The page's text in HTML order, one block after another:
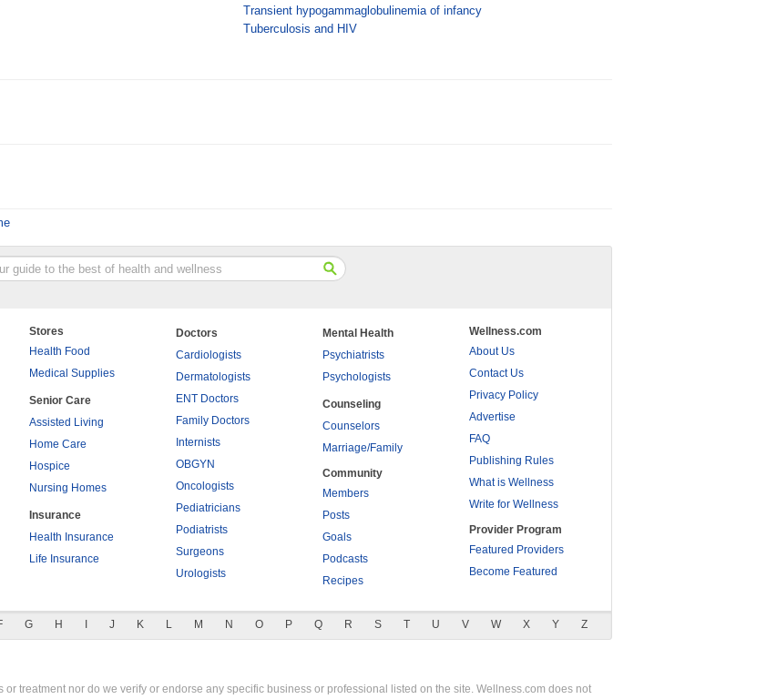
Transient hypogammaglobulinemia of infancy
Tuberculosis and HIV
Stores
Health Food
Medical Supplies
Senior Care
Assisted Living
Home Care
Hospice
Nursing Homes
Insurance
Health Insurance
Life Insurance
Doctors
Cardiologists
Dermatologists
ENT Doctors
Family Doctors
Internists
OBGYN
Oncologists
Pediatricians
Podiatrists
Surgeons
Urologists
Mental Health
Psychiatrists
Psychologists
Counseling
Counselors
Marriage/Family
Community
Members
Posts
Goals
Podcasts
Recipes
Wellness.com
About Us
Contact Us
Privacy Policy
Advertise
FAQ
Publishing Rules
What is Wellness
Write for Wellness
Provider Program
Featured Providers
Become Featured
G H J K L M N O P Q R S T U V W X Y Z
treatment nor do we verify or endorse any specific business or professional listed on the site. Wellness.com does not